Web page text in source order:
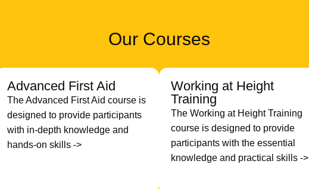
Our Courses
Advanced First Aid
The Advanced First Aid course is
designed to provide participants
with in-depth knowledge and
hands-on skills ->
Working at Height
Training
The Working at Height Training
course is designed to provide
participants with the essential
knowledge and practical skills ->